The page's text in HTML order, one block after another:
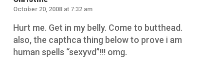
October 20, 2008 at 7:32 am
Hurt me. Get in my belly. Come to butthead.
also, the capthca thing below to prove i am
human spells “sexyvd”!!! omg.